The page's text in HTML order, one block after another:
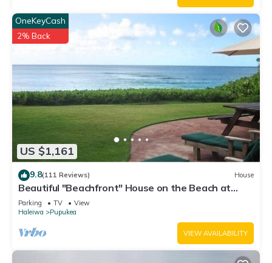
US $1,161
OneKeyCash
2% Back
9.8(111 Reviews) House
Beautiful "Beachfront" House on the Beach at
Sunset Beach Paradise on the Beach
Parking TV
View
Haleiwa
Pupukea
VIEW AVAILABILITY